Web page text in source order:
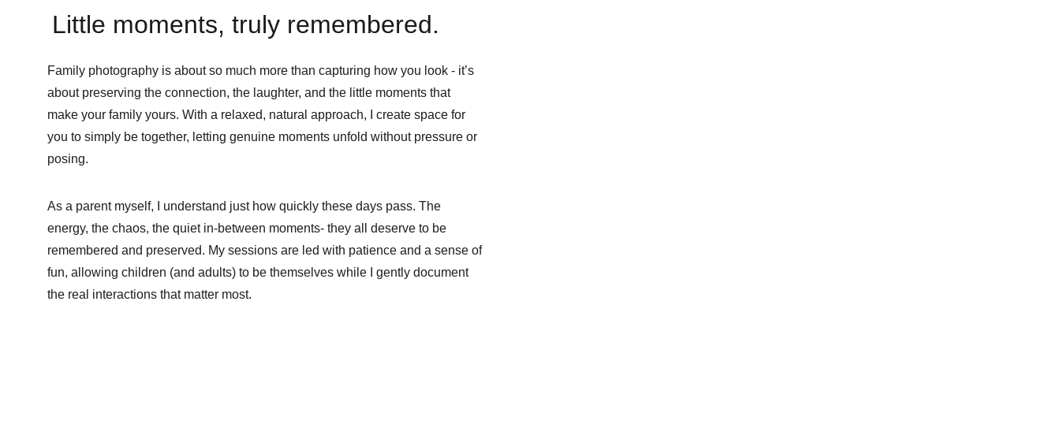
Little moments, truly remembered.
Family photography is about so much more than capturing how you look - it’s
about preserving the connection, the laughter, and the little moments that
make your family yours. With a relaxed, natural approach, I create space for
you to simply be together, letting genuine moments unfold without pressure or
posing.
As a parent myself, I understand just how quickly these days pass. The
energy, the chaos, the quiet in-between moments- they all deserve to be
remembered and preserved. My sessions are led with patience and a sense of
fun, allowing children (and adults) to be themselves while I gently document
the real interactions that matter most.